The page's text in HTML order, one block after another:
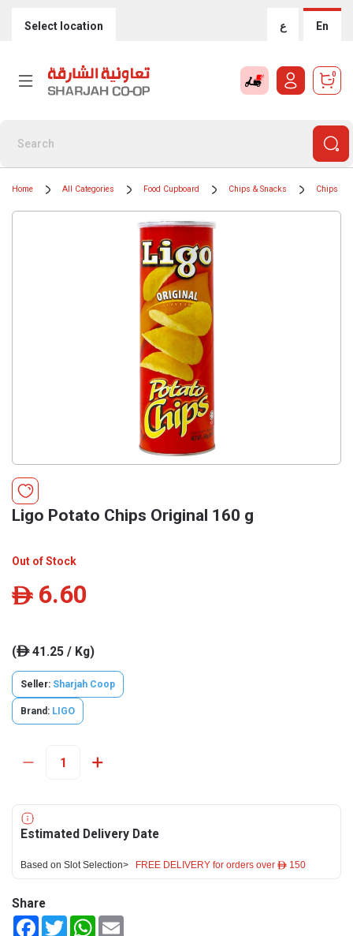
Select location ع En
0
Home All Categories Food Cupboard Chips & Snacks Chips
Ligo Potato Chips Original 160 g
Out of Stock
ê 6.60
(ê41.25 / Kg)
Seller: Sharjah Coop
Brand: LIGO
Estimated Delivery Date
Based on Slot Selection> FREE DELIVERY for orders over ê 150
Share
FacebookTwitterWhatsApp